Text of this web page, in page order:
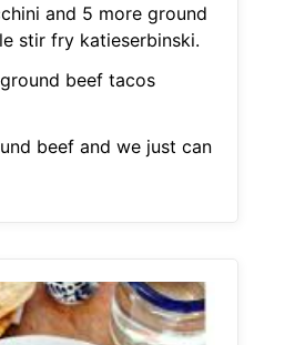
and 5 more ground
stir fry katieserbinski.
beef tacos
beef and we just can